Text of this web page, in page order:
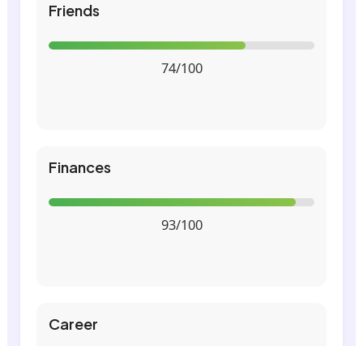
Friends
74/100
Finances
93/100
Career